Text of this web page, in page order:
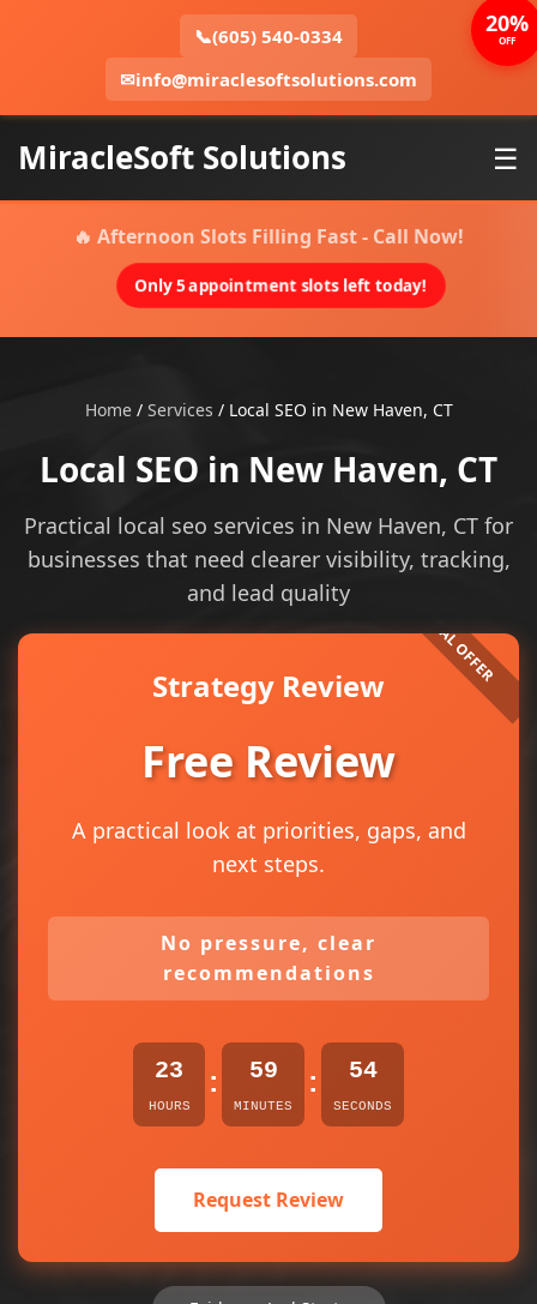
📞(605) 540-0334
✉info@miraclesoftsolutions.com
MiracleSoft Solutions ☰
🔥 Afternoon Slots Filling Fast - Call Now!
Only 5 appointment slots left today!
Home/ Services / Local SEO in New Haven, CT
Local SEO in New Haven, CT
Practical local seo services in New Haven, CT for
businesses that need clearer visibility, tracking,
and lead quality
Strategy Review
Free Review
A practical look at priorities, gaps, and
next steps.
No pressure, clear
recommendations
23
HOURS
: 59
MINUTES
: 54
SECONDS
Request Review
20%
OFF